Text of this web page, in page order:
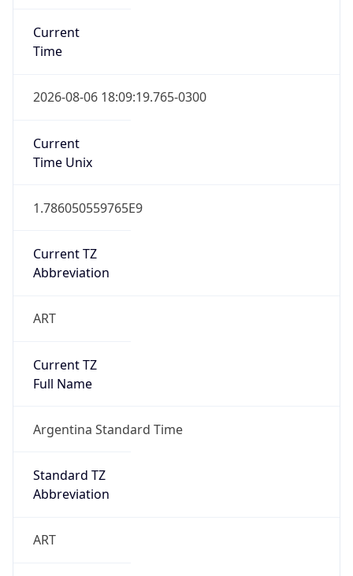
Current
Time
2026-08-06 18:09:19.765-0300
Current
Time Unix
1.786050559765E9
Current TZ
Abbreviation
ART
Current TZ
Full Name
Argentina Standard Time
Standard TZ
Abbreviation
ART